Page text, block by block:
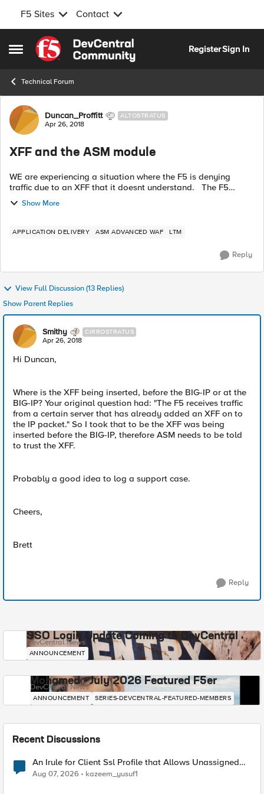
F5 Sites Contact
Open Side Menu
Skip to content
RegisterSign In
Technical Forum
Forum Discussion
Duncan_Proffitt ALTOSTRATUS
Apr 26, 2018
XFF and the ASM module
WE are experiencing a situation where the F5 is denying
traffic due to an XFF that it doesnt understand. The F5
receives traffic from a certain server that has already added
an XFF on to the IP ...
Show More
APPLICATION DELIVERY ASM ADVANCED WAF LTM
Reply
View Full Discussion (13 Replies)
Show Parent Replies
Smithy CIRROSTRATUS
Apr 26, 2018
Hi Duncan,
Where is the XFF being inserted, before the BIG-IP or at the
BIG-IP? Your original question had: "The F5 receives traffic
from a certain server that has already added an XFF on to
the IP packet." So I took that to be the XFF was being
inserted before the BIG-IP, therefore ASM needs to be told
to trust the XFF.
Probably a good idea to log a support case.
Cheers,
Brett
Reply
SSO Login Update Coming to DevCentral
DevCentral News
ANNOUNCEMENT
Mohamed - July 2026 Featured F5er
DevCentral News
ANNOUNCEMENT SERIES-DEVCENTRAL-FEATURED-MEMBERS
Recent Discussions
An Irule for Client Ssl Profile that Allows Unassigned
TLS Extension Values (17516)
Aug 07, 2026 kazeem_yusuf1